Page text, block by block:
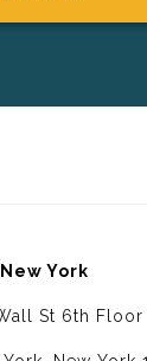
York
St 6th Floor